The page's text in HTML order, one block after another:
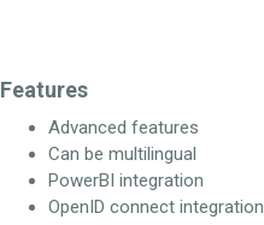
Features
Advanced features
Can be multilingual
PowerBI integration
OpenID connect integration